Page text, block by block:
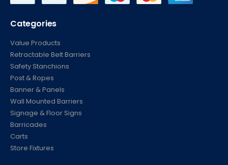
Categories
Value Products
Retractable Belt Barriers
Safety Stanchions
Post & Ropes
Banner & Panels
Wall Mounted Barriers
Signage & Floor Signs
Barricades
Carts
Store Fixtures